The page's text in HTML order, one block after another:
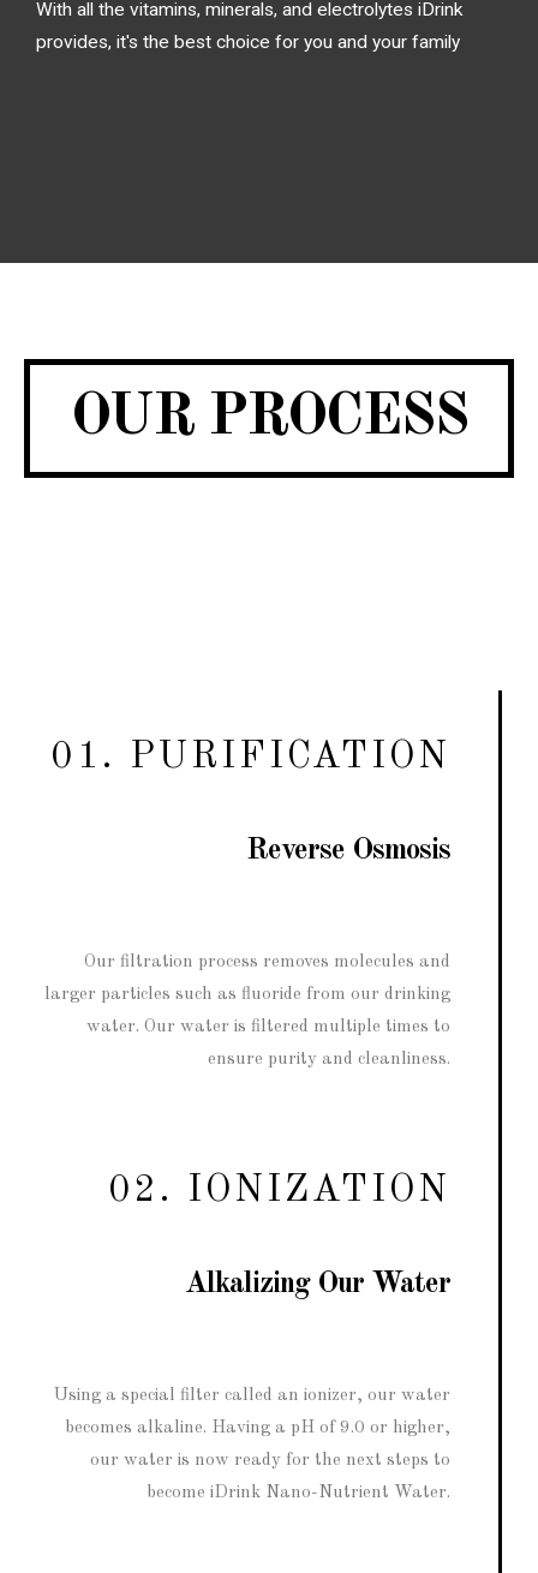
With all the vitamins, minerals, and electrolytes iDrink
provides, it's the best choice for you and your family
OUR PROCESS
01. PURIFICATION
Reverse Osmosis
Our filtration process removes molecules and
larger particles such as fluoride from our drinking
water. Our water is filtered multiple times to
ensure purity and cleanliness.
02. IONIZATION
Alkalizing Our Water
Using a special filter called an ionizer, our water
becomes alkaline. Having a pH of 9.0 or higher,
our water is now ready for the next steps to
become iDrink Nano-Nutrient Water.